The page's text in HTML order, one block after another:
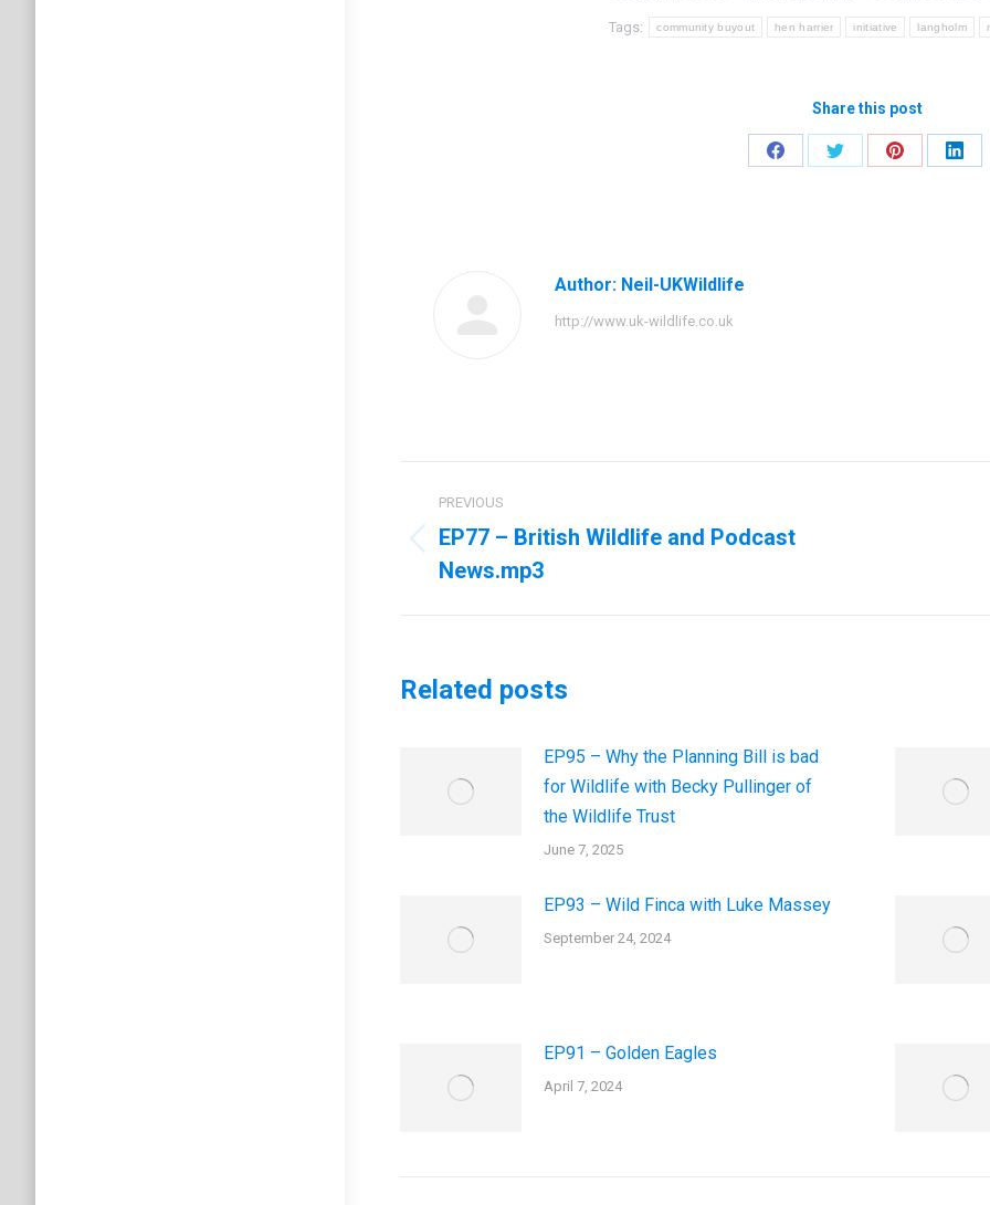
Tags: community buyout hen harrier initiative langholm
Share this post
Share
Share
Share
Share
Author: Neil-UKWildlife
http://www.uk-wildlife.co.uk
navigation
PREVIOUS
Previous
post:
EP77 – British Wildlife and Podcast
News.mp3
Related posts
EP95 – Why the Planning Bill is bad
for Wildlife with Becky Pullinger of
the Wildlife Trust
June 7, 2025
EP93 – Wild Finca with Luke Massey
September 24, 2024
EP91 – Golden Eagles
April 7, 2024